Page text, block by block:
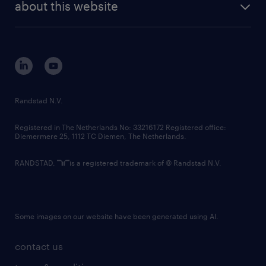
corporate governance
randstad innovation fund
country websites
about this website
contact us
Randstad N.V.
Registered in The Netherlands No: 33216172 Registered office:
Diemermere 25, 1112 TC Diemen, The Netherlands.
RANDSTAD, is a registered trademark of © Randstad N.V.
Some images on our website have been generated using AI.